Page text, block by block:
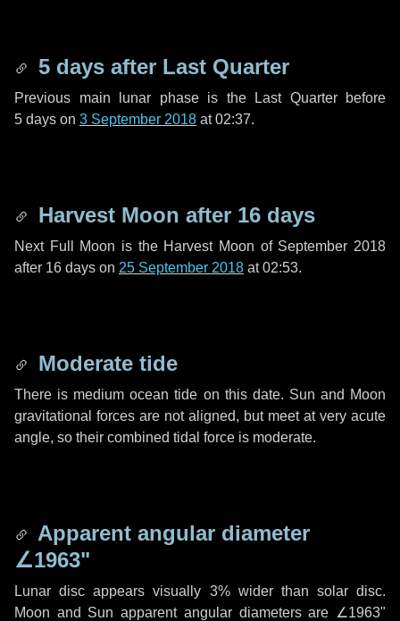
5 days after Last Quarter
Previous main lunar phase is the Last Quarter before
5 days on 3 September 2018 at 02:37.
Harvest Moon after 16 days
Next Full Moon is the Harvest Moon of September 2018
after 16 days on 25 September 2018 at 02:53.
Moderate tide
There is medium ocean tide on this date. Sun and Moon
gravitational forces are not aligned, but meet at very acute
angle, so their combined tidal force is moderate.
Apparent angular diameter
∠1963"
Lunar disc appears visually 3% wider than solar disc.
Moon and Sun apparent angular diameters are ∠1963"